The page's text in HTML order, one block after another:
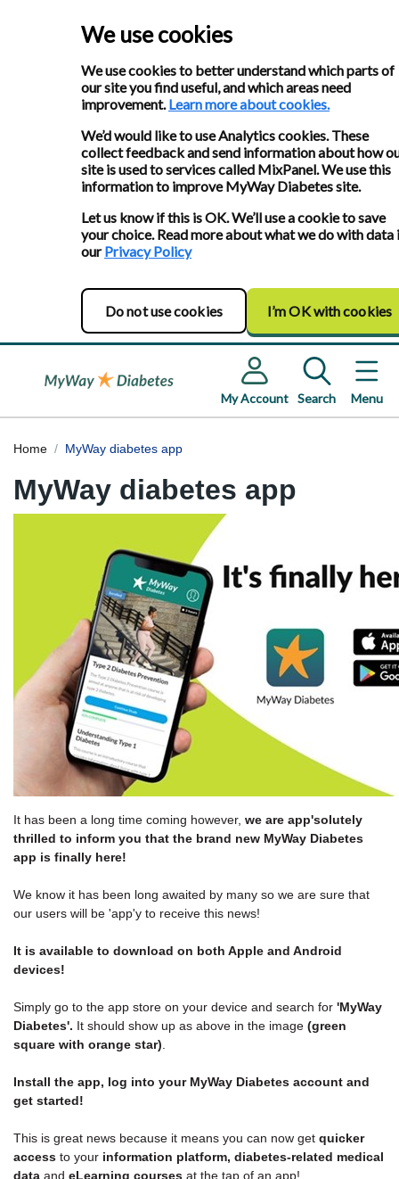
We use cookies
We use cookies to better understand which parts of
our site you find useful, and which areas need
improvement.Learn more about cookies.
We’d would like to use Analytics cookies. These
collect feedback and send information about how
site is used to services called MixPanel. We use this
information to improve MyWay Diabetes site.
Let us know if this is OK. We’ll use a cookie to save
your choice. Read more about what we do with data
ourPrivacy Policy
Do not use cookies I’m OK with cookies
My Account Search Menu
Home MyWay diabetes app
MyWay diabetes app
It has been a long time coming however, we are app'solutely
thrilled to inform you that the brand new MyWay Diabetes
app is finally here!
We know it has been long awaited by many so we are sure that
our users will be 'app'y to receive this news!
It is available to download on both Apple and Android
devices!
Simply go to the app store on your device and search for 'MyWay
Diabetes'. It should show up as above in the image (green
square with orange star)
Install the app, log into your MyWay Diabetes account and
get started!
This is great news because it means you can now get quicker
access to your information platform, diabetes-related medical
data and eLearning courses at the tap of an app!